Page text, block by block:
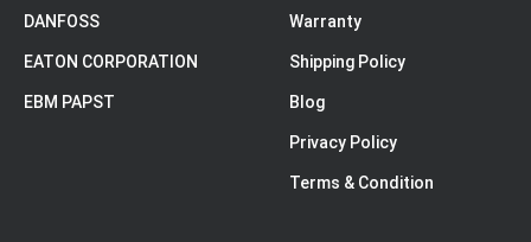
DANFOSS
EATON CORPORATION
EBM PAPST
Warranty
Shipping Policy
Blog
Privacy Policy
Terms & Condition